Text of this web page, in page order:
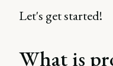
Let's get started!
What is